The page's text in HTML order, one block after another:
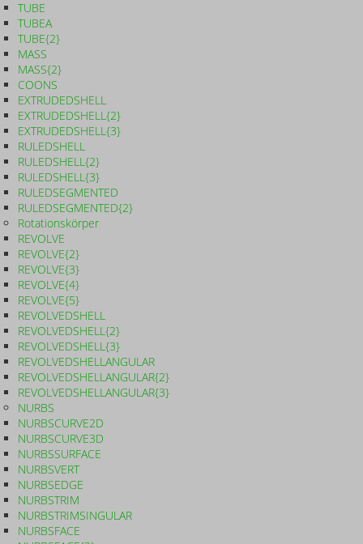
TUBE
TUBEA
TUBE{2}
MASS
MASS{2}
COONS
EXTRUDEDSHELL
EXTRUDEDSHELL{2}
EXTRUDEDSHELL{3}
RULEDSHELL
RULEDSHELL{2}
RULEDSHELL{3}
RULEDSEGMENTED
RULEDSEGMENTED{2}
Rotationskörper
REVOLVE
REVOLVE{2}
REVOLVE{3}
REVOLVE{4}
REVOLVE{5}
REVOLVEDSHELL
REVOLVEDSHELL{2}
REVOLVEDSHELL{3}
REVOLVEDSHELLANGULAR
REVOLVEDSHELLANGULAR{2}
REVOLVEDSHELLANGULAR{3}
NURBS
NURBSCURVE2D
NURBSCURVE3D
NURBSSURFACE
NURBSVERT
NURBSEDGE
NURBSTRIM
NURBSTRIMSINGULAR
NURBSFACE